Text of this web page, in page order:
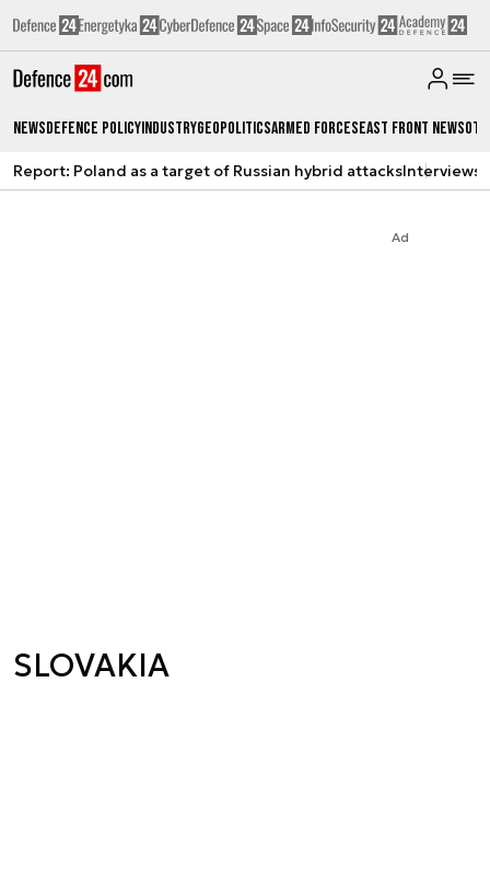
NewsDefence PolicyIndustryGeopoliticsArmed ForcesEast Front News
Report: Poland as a target of Russian hybrid attacksInterviews
Ad
SLOVAKIA